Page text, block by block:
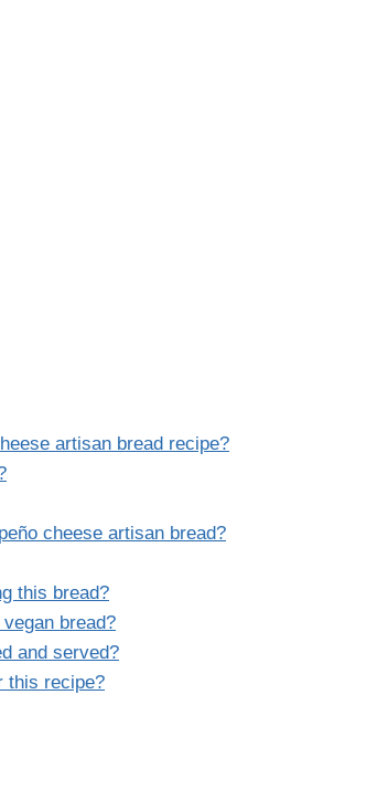
artisan bread recipe?
cheese artisan bread?
this bread?
bread?
and served?
this recipe?